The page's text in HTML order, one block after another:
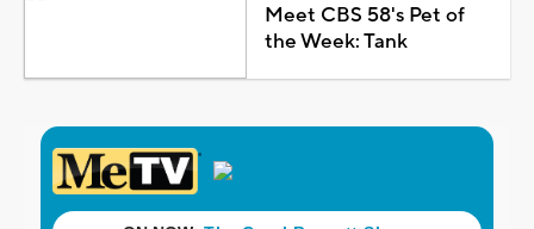
Meet CBS 58's Pet of
the Week: Tank